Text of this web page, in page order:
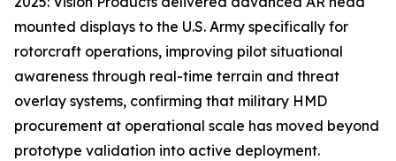
mounted displays to the U.S. Army specifically for
rotorcraft operations, improving pilot situational
awareness through real-time terrain and threat
overlay systems, confirming that military HMD
procurement at operational scale has moved beyond
prototype validation into active deployment.